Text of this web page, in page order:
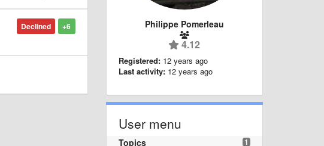
+6
Declined Philippe Pomerleau
4.12
Registered: 12 years ago
Last activity: 12 years ago
User menu
1
Topics